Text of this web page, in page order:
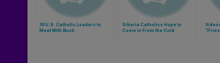
30 U.S. Catholic Leaders to
Meet With Bush
Siberia Catholics Hope to
Come in From the Cold